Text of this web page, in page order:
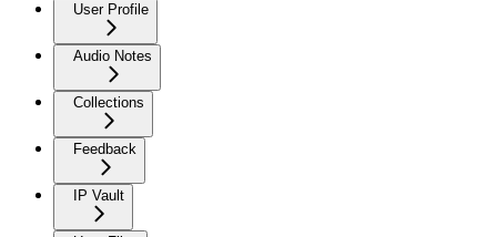
User Profile
Audio Notes
Collections
Feedback
IP Vault